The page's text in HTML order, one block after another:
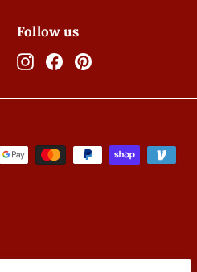
Follow us
InstagramFacebook